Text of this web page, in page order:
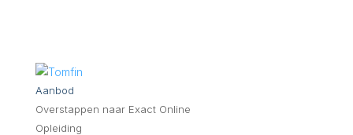
Aanbod
Overstappen naar Exact Online
Opleiding